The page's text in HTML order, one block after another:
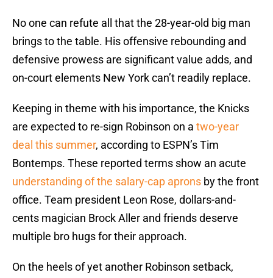
No one can refute all that the 28-year-old big man
brings to the table. His offensive rebounding and
defensive prowess are significant value adds, and
on-court elements New York can’t readily replace.
Keeping in theme with his importance, the Knicks
are expected to re-sign Robinson on a two-year
deal this summer, according to ESPN’s Tim
Bontemps. These reported terms show an acute
understanding of the salary-cap aprons by the front
office. Team president Leon Rose, dollars-and-
cents magician Brock Aller and friends deserve
multiple bro hugs for their approach.
On the heels of yet another Robinson setback,